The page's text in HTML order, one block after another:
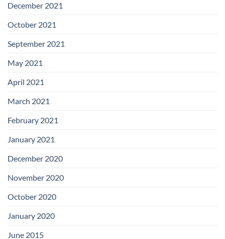
December 2021
October 2021
September 2021
May 2021
April 2021
March 2021
February 2021
January 2021
December 2020
November 2020
October 2020
January 2020
June 2015